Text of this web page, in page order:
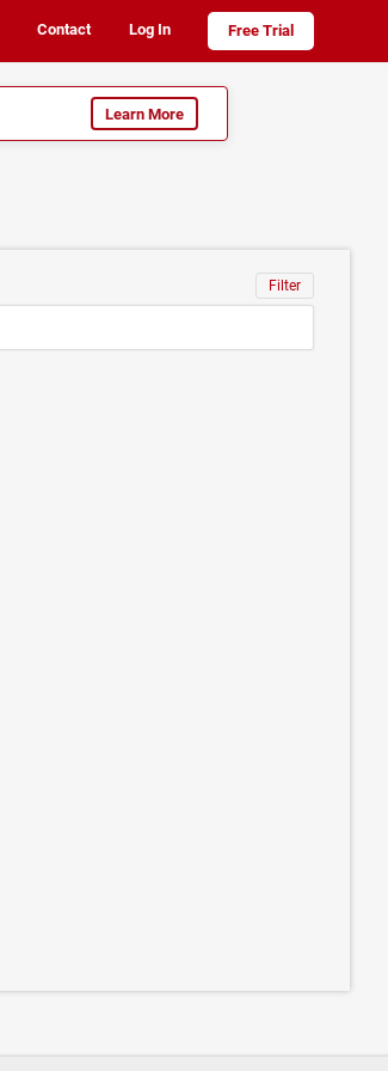
Contact Log In Free Trial
Learn More
Filter